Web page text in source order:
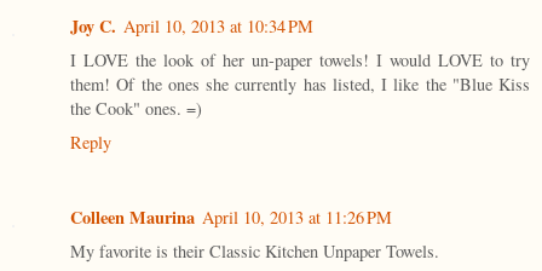
Joy C. April 10, 2013 at 10:34 PM
I LOVE the look of her un-paper towels! I would LOVE to try
them! Of the ones she currently has listed, I like the "Blue Kiss
the Cook" ones. =)
Reply
Colleen Maurina April 10, 2013 at 11:26 PM
My favorite is their Classic Kitchen Unpaper Towels.